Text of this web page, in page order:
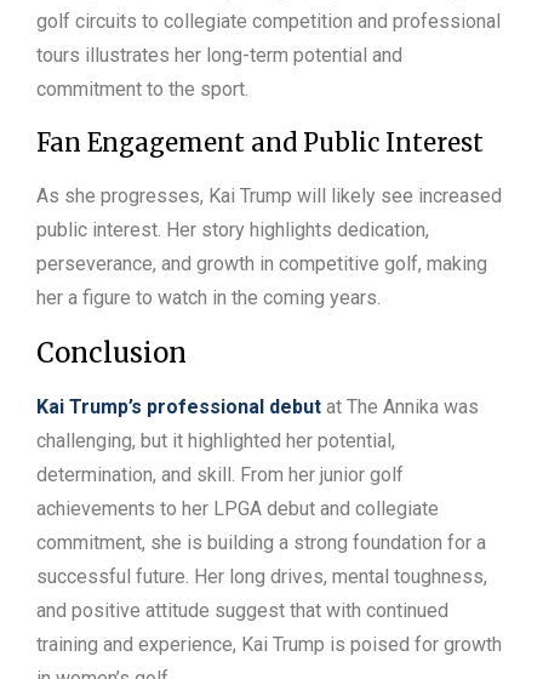
golf circuits to collegiate competition and professional
tours illustrates her long-term potential and
commitment to the sport.
Fan Engagement and Public Interest
As she progresses, Kai Trump will likely see increased
public interest. Her story highlights dedication,
perseverance, and growth in competitive golf, making
her a figure to watch in the coming years.
Conclusion
Kai Trump’s professional debut at The Annika was
challenging, but it highlighted her potential,
determination, and skill. From her junior golf
achievements to her LPGA debut and collegiate
commitment, she is building a strong foundation for a
successful future. Her long drives, mental toughness,
and positive attitude suggest that with continued
training and experience, Kai Trump is poised for growth